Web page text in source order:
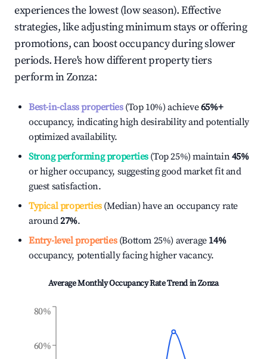
experiences the lowest (low season). Effective
strategies, like adjusting minimum stays or offering
promotions, can boost occupancy during slower
periods. Here's how different property tiers
perform inZonza:
Best-in-class properties(Top 10%) achieve65%+
occupancy, indicating high desirability and potentially
optimized availability.
Strong performing properties(Top 25%) maintain45%
or higher occupancy, suggesting good market fit and
guest satisfaction.
Typical properties(Median) have an occupancy rate
around27%.
Entry-level properties(Bottom 25%) average 14%
occupancy, potentially facing higher vacancy.
Average Monthly Occupancy Rate Trend inZonza
60%
80%